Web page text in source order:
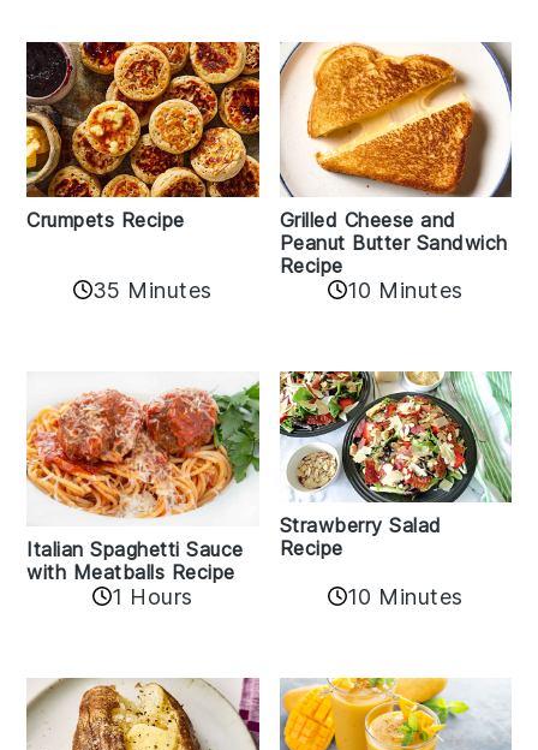
Crumpets Recipe
35 Minutes
Grilled Cheese and
Peanut Butter Sandwich
Recipe
10 Minutes
Italian Spaghetti Sauce
with Meatballs Recipe
1 Hours
Strawberry Salad
Recipe
10 Minutes